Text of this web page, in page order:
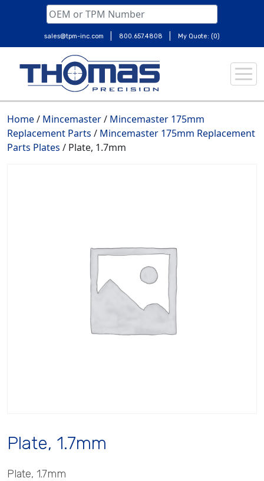
content
sales@tpm-inc.com | 800.657.4808 | My Quote: (0)
Home/ Mincemaster/ Mincemaster 175mm
Replacement Parts / Mincemaster 175mm Replacement
Parts Plates / Plate, 1.7mm
Plate, 1.7mm
Plate, 1.7mm